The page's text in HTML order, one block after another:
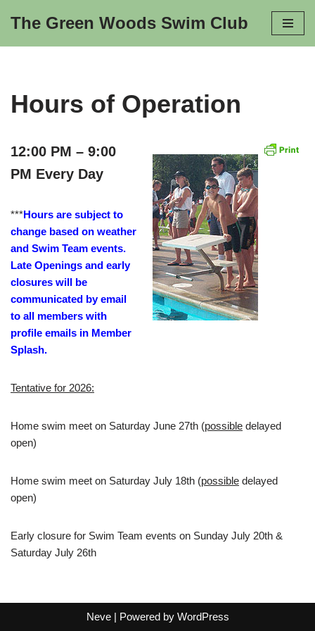
The Green Woods Swim Club
Hours of Operation
12:00 PM – 9:00
PM Every Day
***Hours are subject to
change based on weather
and Swim Team events.
Late Openings and early
closures will be
communicated by email
to all members with
profile emails in Member
Splash.
Tentative for 2026:
Home swim meet on Saturday June 27th (possible delayed
open)
Home swim meet on Saturday July 18th (possible delayed
open)
Early closure for Swim Team events on Sunday July 20th &
Saturday July 26th
Neve| Powered by WordPress